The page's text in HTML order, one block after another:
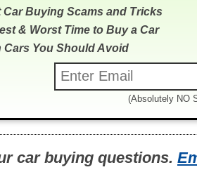
Car Buying Scams and Tricks
& Worst Time to Buy a Car
Cars You Should Avoid
(Absolutely NO
car buying questions.